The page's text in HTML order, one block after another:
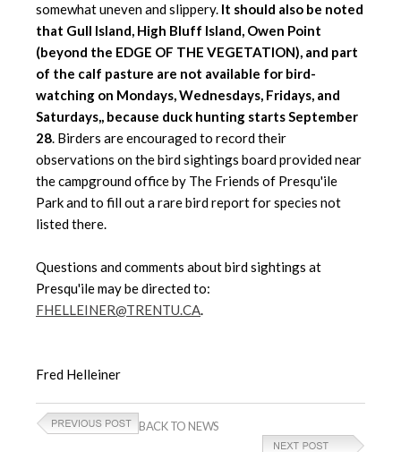
somewhat uneven and slippery. It should also be noted
that Gull Island, High Bluff Island, Owen Point
(beyond the EDGE OF THE VEGETATION), and part
of the calf pasture are not available for bird-
watching on Mondays, Wednesdays, Fridays, and
Saturdays,, because duck hunting starts September
28. Birders are encouraged to record their
observations on the bird sightings board provided near
the campground office by The Friends of Presqu'ile
Park and to fill out a rare bird report for species not
listed there.
Questions and comments about bird sightings at
Presqu'ile may be directed to:
FHELLEINER@TRENTU.CA.
Fred Helleiner
BACK TO NEWS